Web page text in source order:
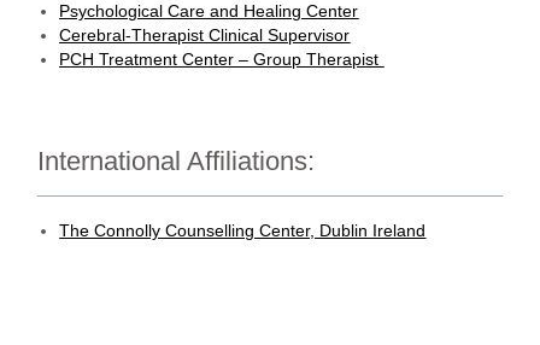
Psychological Care and Healing Center
Cerebral-Therapist Clinical Supervisor
PCH Treatment Center – Group Therapist
International Affiliations:
The Connolly Counselling Center, Dublin Ireland